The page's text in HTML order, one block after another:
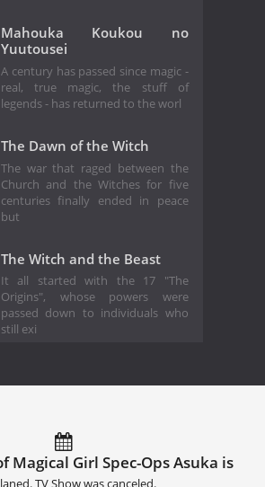
Mahouka Koukou no
Yuutousei
A century has passed since magic -
real, true magic, the stuff of
legends - has returned to the worl
The Dawn of the Witch
The war that raged between the
Church and the Witches for five
centuries finally ended in peace
but
The Witch and the Beast
It all started with the 17 "The
Origins", whose powers were
passed down to individuals who
still exi
Magical Girl Spec-Ops Asuka is
TV Show was canceled.